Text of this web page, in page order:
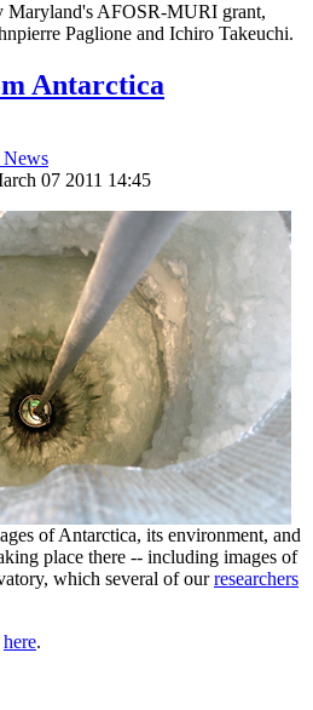
Maryland's AFOSR-MURI grant,
Paglione and Ichiro Takeuchi.
Antarctica
News
07 2011 14:45
of Antarctica, its environment, and
place there -- including images of
which several of ourresearchers
here.